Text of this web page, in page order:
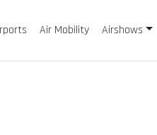
Air Mobility Airshows